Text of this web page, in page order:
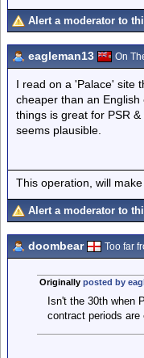
Alert a moderator to
eagleman13 On
I read on a 'Palace' site
cheaper than an
things is great for PSR
seems plausible.
This operation, will
Alert a moderator to
doombear Too far
Originally posted by
Isn't the 30th when
contract periods